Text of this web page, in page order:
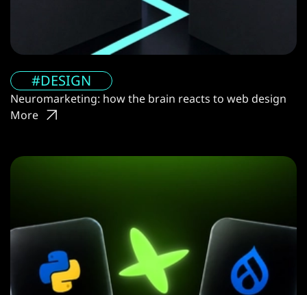
#DESIGN
Neuromarketing: how the brain reacts to web design
More